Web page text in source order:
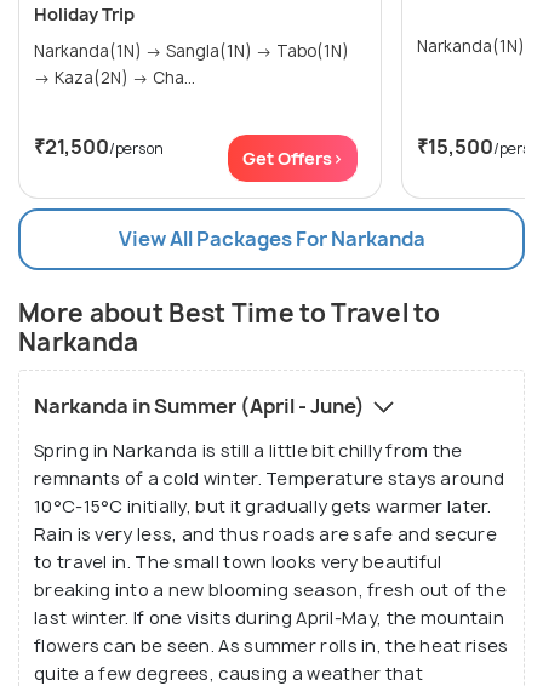
Holiday Trip
Narkanda(1N) → Sangla(1N) → Tabo(1N)
→ Kaza(2N) → Cha...
₹21,500/person Get Offers> ₹15,500/
View All Packages For Narkanda
More about Best Time to Travel to
Narkanda
Narkanda in Summer (April - June)
Spring in Narkanda is still a little bit chilly from the
remnants of a cold winter. Temperature stays around
10°C-15°C initially, but it gradually gets warmer later.
Rain is very less, and thus roads are safe and secure
to travel in. The small town looks very beautiful
breaking into a new blooming season, fresh out of the
last winter. If one visits during April-May, the mountain
flowers can be seen. As summer rolls in, the heat rises
quite a few degrees, causing a weather that